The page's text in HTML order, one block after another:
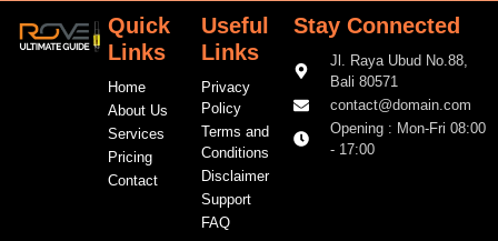
Quick
Links
Home
About Us
Services
Pricing
Contact
Useful
Links
Privacy
Policy
Terms and
Conditions
Disclaimer
Support
FAQ
Stay Connected
Jl. Raya Ubud No.88,
Bali 80571
contact@domain.com
Opening : Mon-Fri 08:00
- 17:00